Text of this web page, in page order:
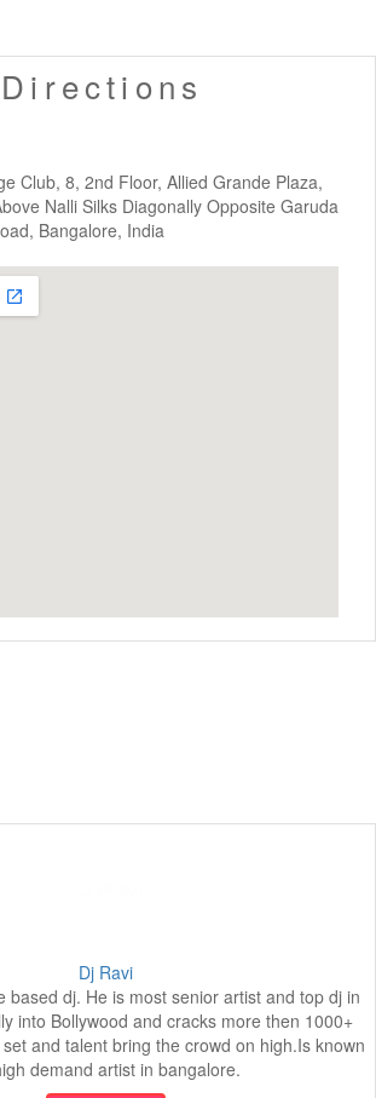
Club, 8, 2nd Floor, Allied Grande Plaza,
Nalli Silks Diagonally Opposite Garuda
Bangalore, India
Dj Ravi
based dj. He is most senior artist and top dj in
into Bollywood and cracks more then 1000+
and talent bring the crowd on high.Is known
demand artist in bangalore.